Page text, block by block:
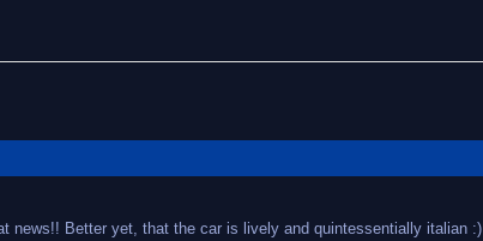
news!! Better yet, that the car is lively and quintessentially italian :)